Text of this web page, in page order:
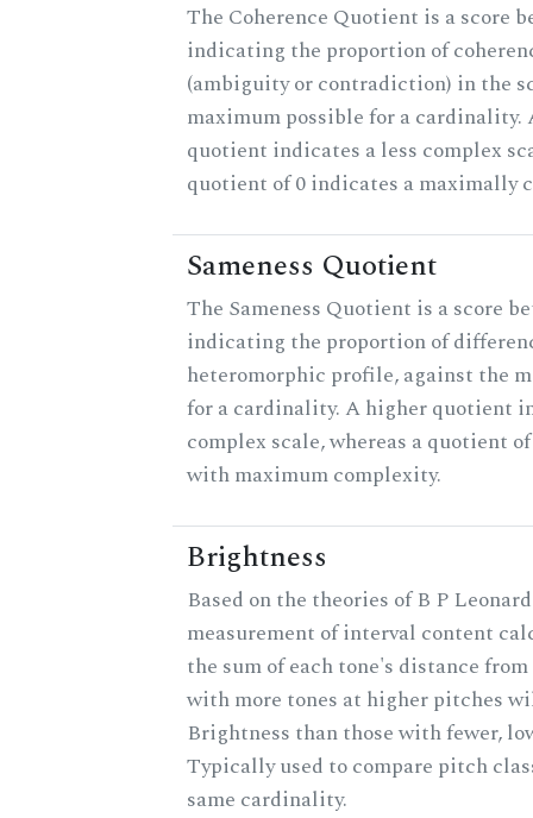
The Coherence Quotient is a score
indicating the proportion of
(ambiguity or contradiction) in the
maximum possible for a cardinality.
quotient indicates a less complex
quotient of 0 indicates a maximally
Sameness Quotient
The Sameness Quotient is a score
indicating the proportion of
heteromorphic profile, against the
for a cardinality. A higher quotient
complex scale, whereas a quotient
with maximum complexity.
Brightness
Based on the theories of B P
measurement of interval content
the sum of each tone's distance
with more tones at higher pitches
Brightness than those with fewer,
Typically used to compare pitch
same cardinality.